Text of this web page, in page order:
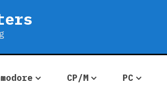
CP/M PC